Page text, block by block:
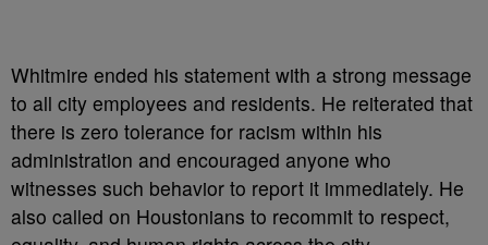
Whitmire ended his statement with a strong message
to all city employees and residents. He reiterated that
there is zero tolerance for racism within his
administration and encouraged anyone who
witnesses such behavior to report it immediately. He
also called on Houstonians to recommit to respect,